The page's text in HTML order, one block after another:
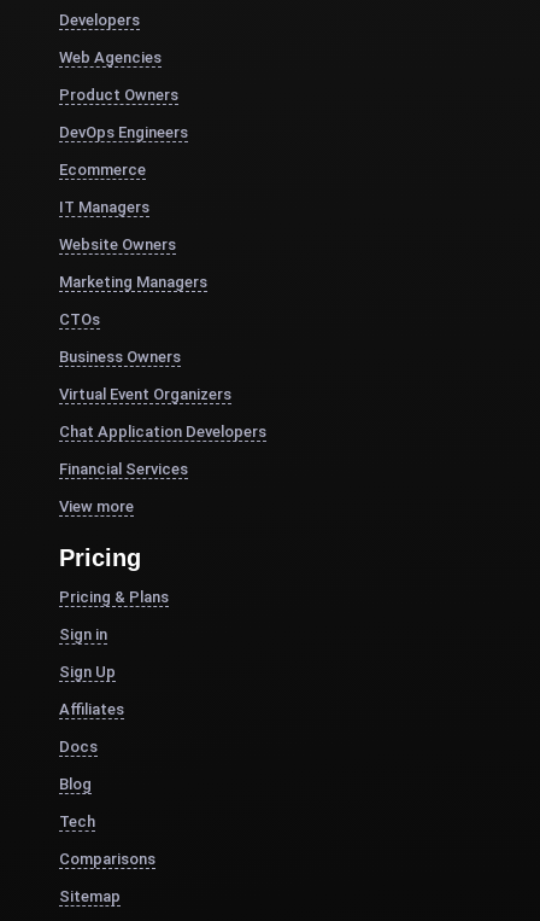
Developers
Web Agencies
Product Owners
DevOps Engineers
Ecommerce
IT Managers
Website Owners
Marketing Managers
CTOs
Business Owners
Virtual Event Organizers
Chat Application Developers
Financial Services
View more
Pricing
Pricing & Plans
Sign in
Sign Up
Affiliates
Docs
Blog
Tech
Comparisons
Sitemap